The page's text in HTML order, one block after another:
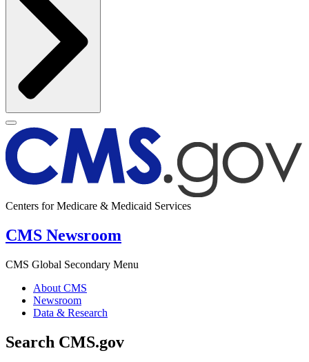
Centers for Medicare & Medicaid Services
CMS Newsroom
CMS Global Secondary Menu
About CMS
Newsroom
Data & Research
Search CMS.gov